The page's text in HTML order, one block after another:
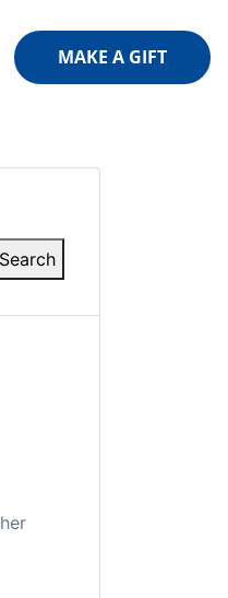
MAKE A GIFT
Search